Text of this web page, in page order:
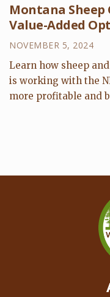
Montana Sheep
Value-Added
NOVEMBER 5, 2024
Learn how sheep
is working with the
more profitable and